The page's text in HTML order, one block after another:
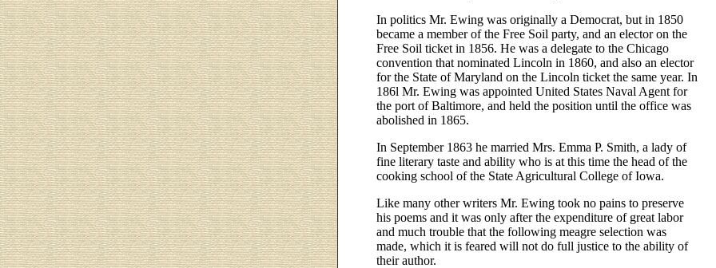
In politics Mr. Ewing was originally a Democrat, but in 1850
became a member of the Free Soil party, and an elector on the
Free Soil ticket in 1856. He was a delegate to the Chicago
convention that nominated Lincoln in 1860, and also an elector
for the State of Maryland on the Lincoln ticket the same year. In
186l Mr. Ewing was appointed United States Naval Agent for
the port of Baltimore, and held the position until the office was
abolished in 1865.
In September 1863 he married Mrs. Emma P. Smith, a lady of
fine literary taste and ability who is at this time the head of the
cooking school of the State Agricultural College of Iowa.
Like many other writers Mr. Ewing took no pains to preserve
his poems and it was only after the expenditure of great labor
and much trouble that the following meagre selection was
made, which it is feared will not do full justice to the ability of
their author.